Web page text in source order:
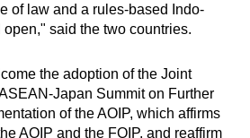
of law and a rules-based Indo-
said the two countries.
the adoption of the Joint
Japan Summit on Further
of the AOIP, which affirms
AOIP and the FOIP, and reaffirm